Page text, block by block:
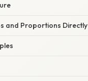
and Proportions Directly